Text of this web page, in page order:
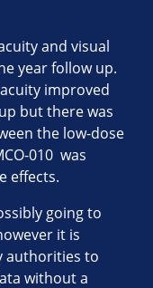
and visual
year follow up.
improved
but there was
the low-dose
010 was
effects.
going to
it is
authorities to
without a